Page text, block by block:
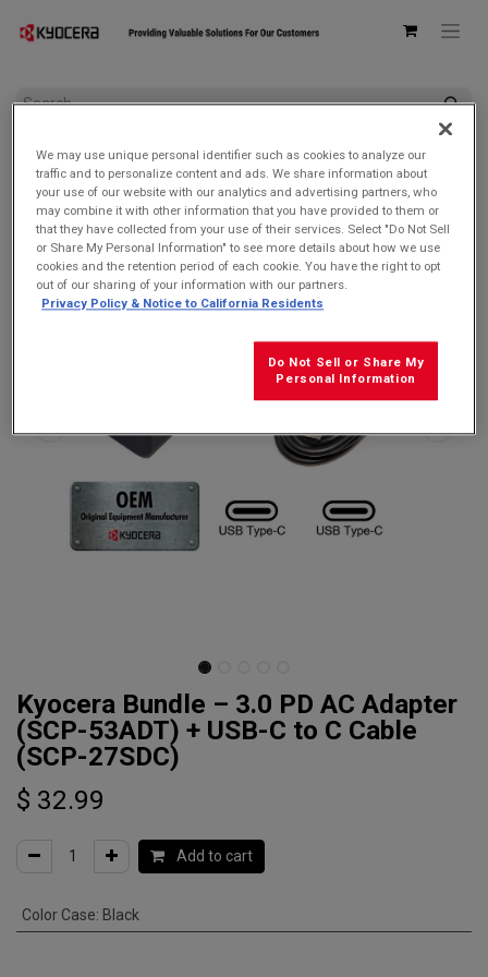
Kyocera Bundle – 3.0 PD AC Adapter (SCP-53ADT) + USB-C to
C Cable (SCP-27SDC)
Kyocera Bundle – 3.0 PD AC Adapter
(SCP-53ADT) + USB-C to C Cable
(SCP-27SDC)
$ 32.99
Add to cart
Color Case: Black
We may use unique personal identifier such as cookies to analyze our
traffic and to personalize content and ads. We share information about
your use of our website with our analytics and advertising partners, who
may combine it with other information that you have provided to them or
that they have collected from your use of their services. Select "Do Not Sell
or Share My Personal Information" to see more details about how we use
cookies and the retention period of each cookie. You have the right to opt
out of our sharing of your information with our partners.
Privacy Policy & Notice to California Residents
Do Not Sell or Share My
Personal Information